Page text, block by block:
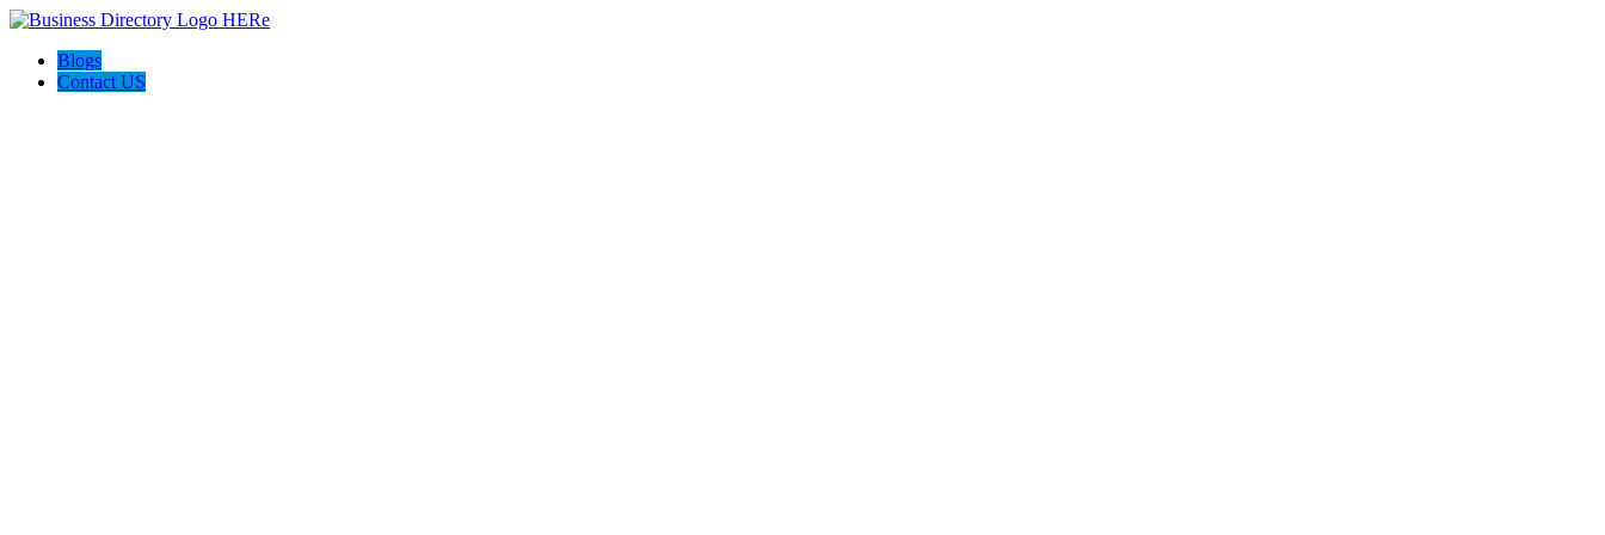
Blogs
Contact US